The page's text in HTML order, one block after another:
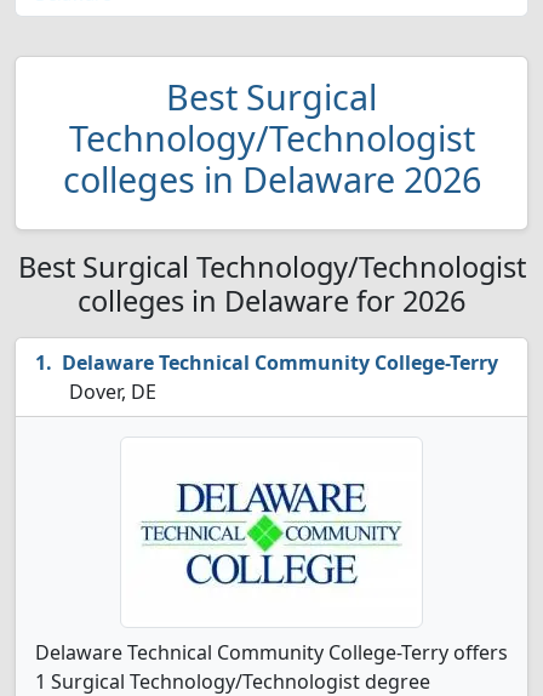
Best Surgical
Technology/Technologist
colleges in Delaware 2026
Best Surgical Technology/Technologist
colleges in Delaware for 2026
Delaware Technical Community College-Terry
Dover, DE
Delaware Technical Community College-Terry offers
1 Surgical Technology/Technologist degree